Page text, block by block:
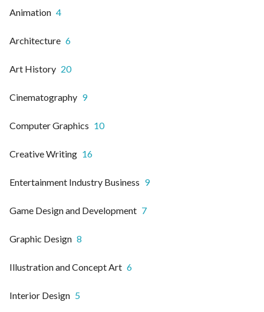
Animation 4
Architecture 6
Art History 20
Cinematography 9
Computer Graphics 10
Creative Writing 16
Entertainment Industry Business 9
Game Design and Development 7
Graphic Design 8
Illustration and Concept Art 6
Interior Design 5